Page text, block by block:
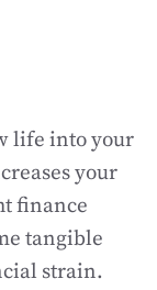
life into your
your
finance
tangible
strain.